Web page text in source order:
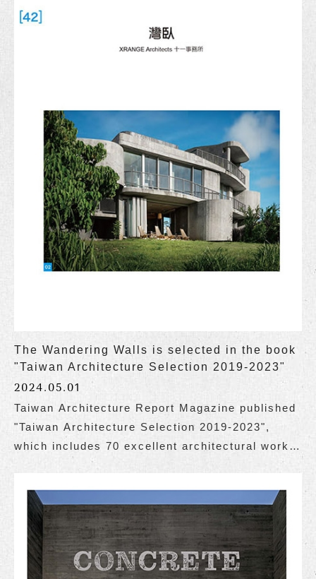
The Wandering Walls is selected in the book
"Taiwan Architecture Selection 2019-2023"
2024.05.01
Taiwan Architecture Report Magazine published
"Taiwan Architecture Selection 2019-2023",
which includes 70 excellent architectural works
of various types in Taiwan over these 5 years.
for inclusion in the book.